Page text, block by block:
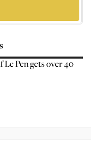
Pen gets over 40